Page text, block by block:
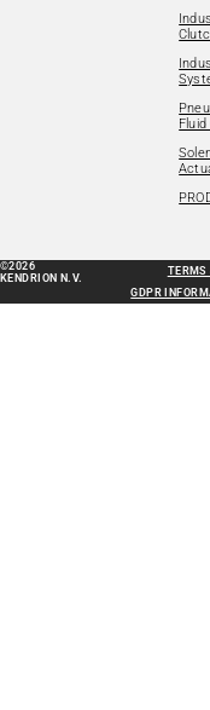
Fluid
©2026
KENDRION N.V.
TERMS
GDPR